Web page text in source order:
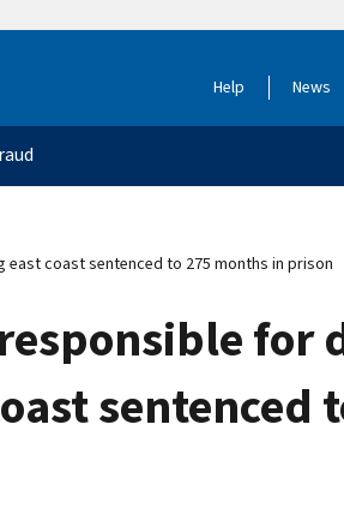
Help News
coast sentenced to 275 months in prison
sentenced